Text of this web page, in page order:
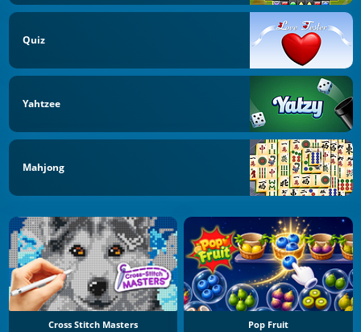
Quiz
Yahtzee
Mahjong
Cross Stitch Masters Pop Fruit